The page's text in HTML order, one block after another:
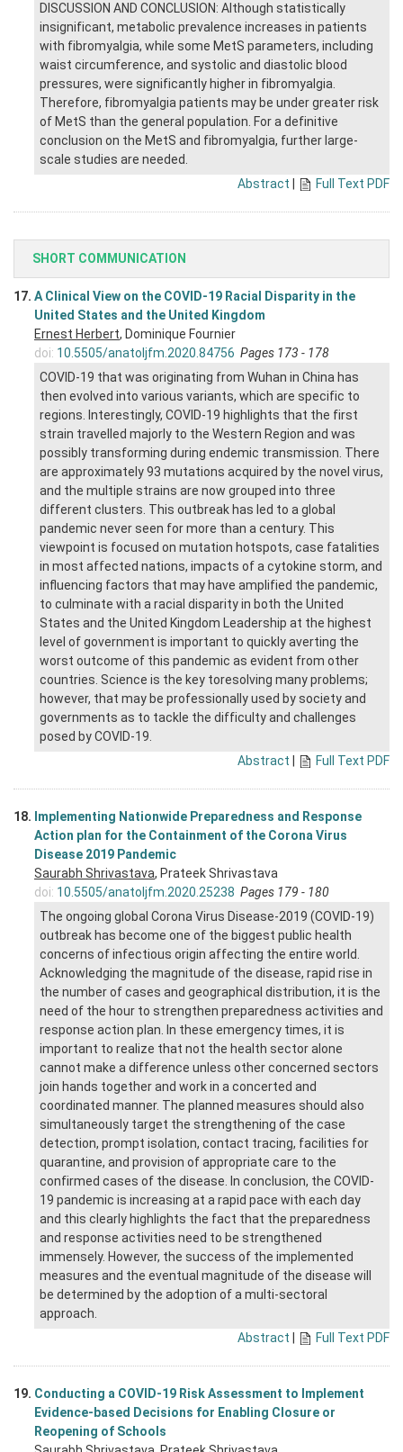
DISCUSSION AND CONCLUSION: Although statistically
insignificant, metabolic prevalence increases in patients
with fibromyalgia, while some MetS parameters, including
waist circumference, and systolic and diastolic blood
pressures, were significantly higher in fibromyalgia.
Therefore, fibromyalgia patients may be under greater risk
of MetS than the general population. For a definitive
conclusion on the MetS and fibromyalgia, further large-
scale studies are needed.
Abstract
Full Text PDF
SHORT COMMUNICATION
17. A Clinical View on the COVID-19 Racial Disparity in the
United States and the United Kingdom
Ernest Herbert, Dominique Fournier
doi: 10.5505/anatoljfm.2020.84756 Pages 173 - 178
COVID-19 that was originating from Wuhan in China has
then evolved into various variants, which are specific to
regions. Interestingly, COVID-19 highlights that the first
strain travelled majorly to the Western Region and was
possibly transforming during endemic transmission. There
are approximately 93 mutations acquired by the novel virus,
and the multiple strains are now grouped into three
different clusters. This outbreak has led to a global
pandemic never seen for more than a century. This
viewpoint is focused on mutation hotspots, case fatalities
in most affected nations, impacts of a cytokine storm, and
influencing factors that may have amplified the pandemic,
to culminate with a racial disparity in both the United
States and the United Kingdom Leadership at the highest
level of government is important to quickly averting the
worst outcome of this pandemic as evident from other
countries. Science is the key toresolving many problems;
however, that may be professionally used by society and
governments as to tackle the difficulty and challenges
posed by COVID-19.
Abstract
Full Text PDF
18. Implementing Nationwide Preparedness and Response
Action plan for the Containment of the Corona Virus
Disease 2019 Pandemic
Saurabh Shrivastava, Prateek Shrivastava
doi: 10.5505/anatoljfm.2020.25238 Pages 179 - 180
The ongoing global Corona Virus Disease-2019 (COVID-19)
outbreak has become one of the biggest public health
concerns of infectious origin affecting the entire world.
Acknowledging the magnitude of the disease, rapid rise in
the number of cases and geographical distribution, it is the
need of the hour to strengthen preparedness activities and
response action plan. In these emergency times, it is
important to realize that not the health sector alone
cannot make a difference unless other concerned sectors
join hands together and work in a concerted and
coordinated manner. The planned measures should also
simultaneously target the strengthening of the case
detection, prompt isolation, contact tracing, facilities for
quarantine, and provision of appropriate care to the
confirmed cases of the disease. In conclusion, the COVID-
19 pandemic is increasing at a rapid pace with each day
and this clearly highlights the fact that the preparedness
and response activities need to be strengthened
immensely. However, the success of the implemented
measures and the eventual magnitude of the disease will
be determined by the adoption of a multi-sectoral
approach.
Abstract
Full Text PDF
19. Conducting a COVID-19 Risk Assessment to Implement
Evidence-based Decisions for Enabling Closure or
Reopening of Schools